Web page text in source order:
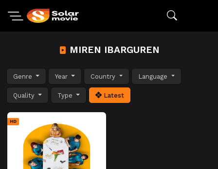
MIREN IBARGUREN
Genre Year Country Language
Quality Type Latest
HD